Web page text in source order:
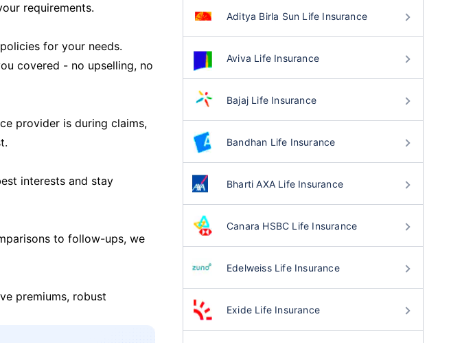
requirements.
for your needs.
covered - no upselling, no
provider is during claims,
interests and stay
to follow-ups, we
premiums, robust
Aditya Birla Sun Life Insurance
Aviva Life Insurance
Bajaj Life Insurance
Bandhan Life Insurance
Bharti AXA Life Insurance
Canara HSBC Life Insurance
Edelweiss Life Insurance
Exide Life Insurance